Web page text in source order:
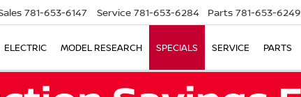
781-653-6147 Service 781-653-6284 Parts 781-653-6249
ELECTRIC MODEL RESEARCH SPECIALS SERVICE PARTS